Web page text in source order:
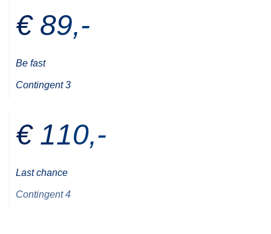
€ 89,-
Be fast
Contingent 3
€ 110,-
Last chance
Contingent 4